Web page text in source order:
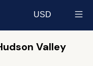
USD
Valley